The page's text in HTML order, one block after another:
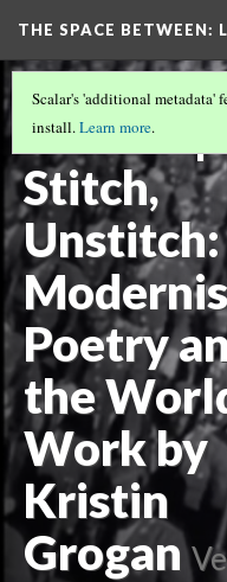
THE SPACE BETWEEN:
VOLUME 21 | 2025 | GENERAL
Review |
Stitch,
Unstitch:
Poetry
the
Work by
Kristin
Grogan
Scalar's 'additional metadata'
install.Learn more.